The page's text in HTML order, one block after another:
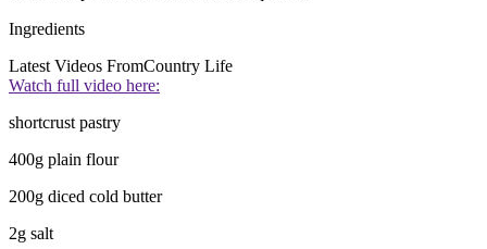
Ingredients
Latest Videos FromCountry Life
Watch full video here:
shortcrust pastry
400g plain flour
200g diced cold butter
2g salt